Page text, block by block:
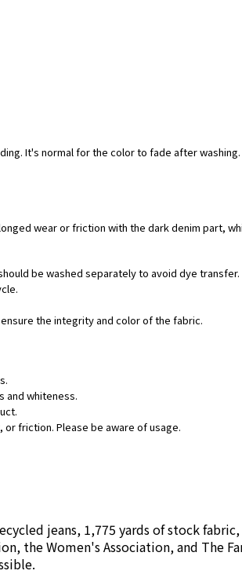
It's normal for the color to fade after
wear or friction with the dark denim part,
be washed separately to avoid dye transfer.
the integrity and color of the fabric.
and whiteness.
friction. Please be aware of usage.
jeans, 1,775 yards of stock
the Women's Association, and The